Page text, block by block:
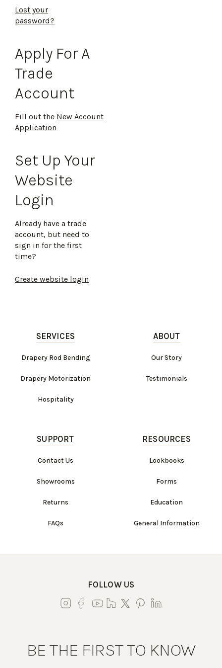
Lost your
password?
Apply For A
Trade
Account
Fill out the New Account
Application
Set Up Your
Website
Login
Already have a trade
account, but need to
sign in for the first
time?
Create website login
SERVICES
Drapery Rod Bending
Drapery Motorization
Hospitality
ABOUT
Our Story
Testimonials
SUPPORT
Contact Us
Showrooms
Returns
FAQs
RESOURCES
Lookbooks
Forms
Education
General Information
FOLLOW US
BE THE FIRST TO KNOW